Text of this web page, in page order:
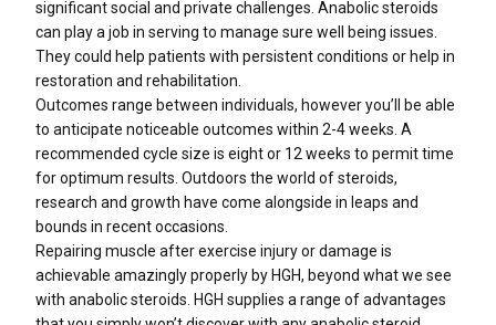
significant social and private challenges. Anabolic steroids
can play a job in serving to manage sure well being issues.
They could help patients with persistent conditions or help in
restoration and rehabilitation.
Outcomes range between individuals, however you’ll be able
to anticipate noticeable outcomes within 2-4 weeks. A
recommended cycle size is eight or 12 weeks to permit time
for optimum results. Outdoors the world of steroids,
research and growth have come alongside in leaps and
bounds in recent occasions.
Repairing muscle after exercise injury or damage is
achievable amazingly properly by HGH, beyond what we see
with anabolic steroids. HGH supplies a range of advantages